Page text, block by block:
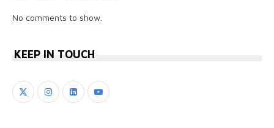
No comments to show.
KEEP IN TOUCH